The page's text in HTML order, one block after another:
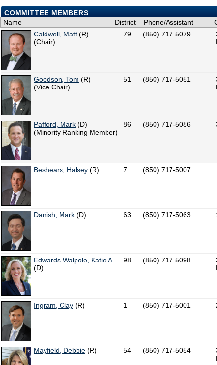
COMMITTEE MEMBERS
Name
District Phone/Assistant
Caldwell, Matt (R)
(Chair)
79 (850) 717-5079
Goodson, Tom (R)
(Vice Chair)
51 (850) 717-5051
Pafford, Mark (D)
(Minority Ranking Member)
86 (850) 717-5086
Beshears, Halsey (R) 7 (850) 717-5007
Danish, Mark (D) 63 (850) 717-5063
Edwards-Walpole, Katie A.
(D)
98 (850) 717-5098
Ingram, Clay (R) 1 (850) 717-5001
Mayfield, Debbie (R) 54 (850) 717-5054